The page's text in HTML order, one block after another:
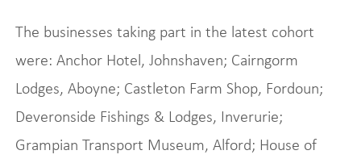
The businesses taking part in the latest cohort
were: Anchor Hotel, Johnshaven; Cairngorm
Lodges, Aboyne; Castleton Farm Shop, Fordoun;
Deveronside Fishings & Lodges, Inverurie;
Grampian Transport Museum, Alford; House of